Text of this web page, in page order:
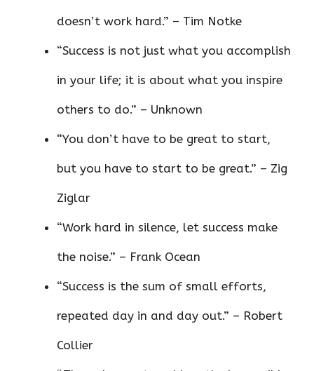
doesn’t work hard.” – Tim Notke
“Success is not just what you accomplish
in your life; it is about what you inspire
others to do.” – Unknown
“You don’t have to be great to start,
but you have to start to be great.” – Zig
Ziglar
“Work hard in silence, let success make
the noise.” – Frank Ocean
“Success is the sum of small efforts,
repeated day in and day out.” – Robert
Collier